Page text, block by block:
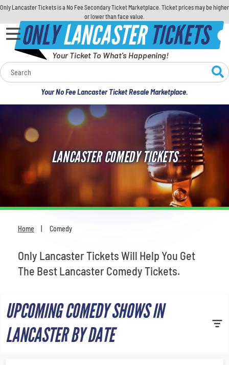
Only Lancaster Tickets is a No Fee Secondary Ticket Marketplace. Ticket prices may be higher
or lower than face value.
ONLYLANCASTERTICKETS
Your Ticket To What's Happening!
Your No Fee Lancaster Ticket Resale Marketplace.
Calendar
Concerts
Sports
Theatre
Comedy
For Families
Most Popular
LANCASTER COMEDY TICKETS
Home Comedy
Only Lancaster Tickets Will Help You Get
The Best Lancaster Comedy Tickets.
UPCOMING COMEDY SHOWS IN
LANCASTER BY DATE